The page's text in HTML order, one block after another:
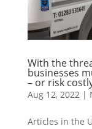
With the
businesses
– or risk
Aug 12, 2022|
Articles in the